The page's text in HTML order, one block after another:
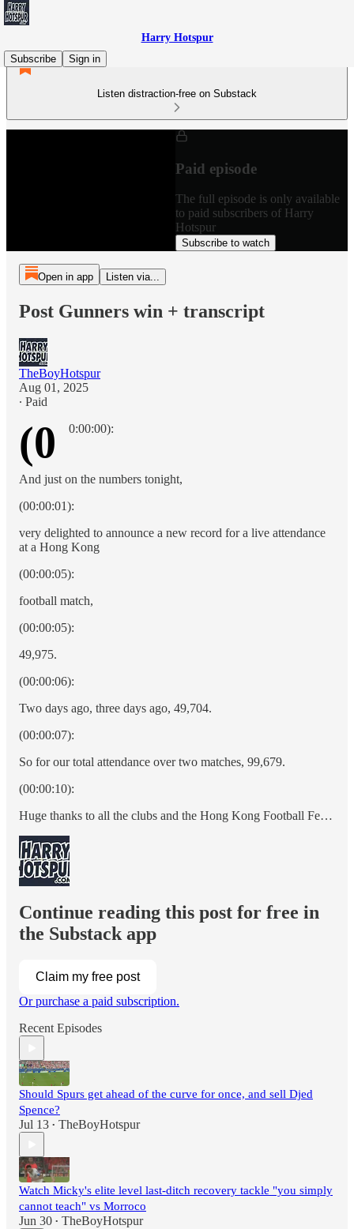
Harry Hotspur
Subscribe
Sign in
Listen distraction-free on Substack
Paid episode
The full episode is only available
to paid subscribers of Harry
Hotspur
Subscribe to watch
Open in app Listen via...
Post Gunners win + transcript
TheBoyHotspur
Aug 01, 2025
∙ Paid
(0 0:00:00):
And just on the numbers tonight,
(00:00:01):
very delighted to announce a new record for a live attendance
at a Hong Kong
(00:00:05):
football match,
(00:00:05):
49,975.
(00:00:06):
Two days ago, three days ago, 49,704.
(00:00:07):
So for our total attendance over two matches, 99,679.
(00:00:10):
Huge thanks to all the clubs and the Hong Kong Football Fe…
Continue reading this post for free in
the Substack app
Claim my free post
Or purchase a paid subscription.
Recent Episodes
Should Spurs get ahead of the curve for once, and sell Djed
Spence?
Jul 13 • TheBoyHotspur
Watch Micky's elite level last-ditch recovery tackle "you simply
cannot teach" vs Morroco
Jun 30 • TheBoyHotspur